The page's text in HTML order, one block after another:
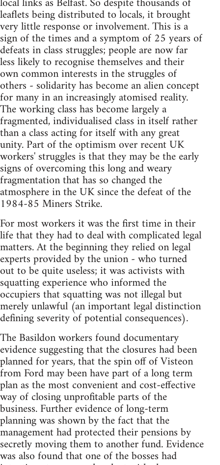
leaflets being distributed to locals, it brought
very little response or involvement. This is a
sign of the times and a symptom of 25 years of
defeats in class struggles; people are now far
less likely to recognise themselves and their
own common interests in the struggles of
others - solidarity has become an alien concept
for many in an increasingly atomised reality.
The working class has become largely a
fragmented, individualised class in itself rather
than a class acting for itself with any great
unity. Part of the optimism over recent UK
workers' struggles is that they may be the early
signs of overcoming this long and weary
fragmentation that has so changed the
atmosphere in the UK since the defeat of the
1984-85 Miners Strike.
For most workers it was the first time in their
life that they had to deal with complicated legal
matters. At the beginning they relied on legal
experts provided by the union - who turned
out to be quite useless; it was activists with
squatting experience who informed the
occupiers that squatting was not illegal but
merely unlawful (an important legal distinction
defining severity of potential consequences).
The Basildon workers found documentary
evidence suggesting that the closures had been
planned for years, that the spin off of Visteon
from Ford may been have part of a long term
plan as the most convenient and cost-effective
way of closing unprofitable parts of the
business. Further evidence of long-term
planning was shown by the fact that the
management had protected their pensions by
secretly moving them to another fund. Evidence
was also found that one of the bosses had